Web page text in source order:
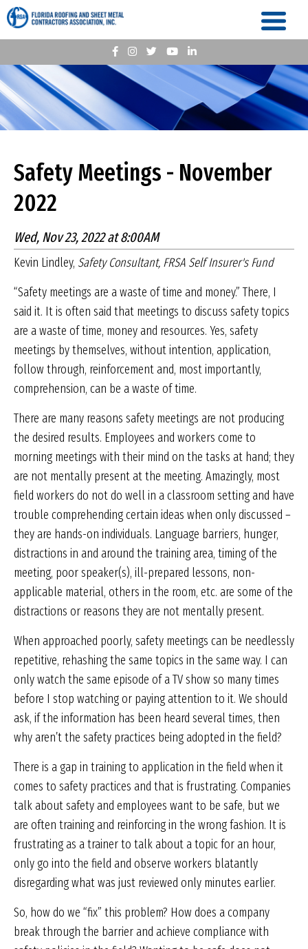
Safety Meetings - November
2022
Wed, Nov 23, 2022 at 8:00AM
Kevin Lindley, Safety Consultant, FRSA Self Insurer's Fund
“Safety meetings are a waste of time and money.” There, I
said it. It is often said that meetings to discuss safety topics
are a waste of time, money and resources. Yes, safety
meetings by themselves, without intention, application,
follow through, reinforcement and, most importantly,
comprehension, can be a waste of time.
There are many reasons safety meetings are not producing
the desired results. Employees and workers come to
morning meetings with their mind on the tasks at hand; they
are not mentally present at the meeting. Amazingly, most
field workers do not do well in a classroom setting and have
trouble comprehending certain ideas when only discussed –
they are hands-on individuals. Language barriers, hunger,
distractions in and around the training area, timing of the
meeting, poor speaker(s), ill-prepared lessons, non-
applicable material, others in the room, etc. are some of the
distractions or reasons they are not mentally present.
When approached poorly, safety meetings can be needlessly
repetitive, rehashing the same topics in the same way. I can
only watch the same episode of a TV show so many times
before I stop watching or paying attention to it. We should
ask, if the information has been heard several times, then
why aren’t the safety practices being adopted in the field?
There is a gap in training to application in the field when it
comes to safety practices and that is frustrating. Companies
talk about safety and employees want to be safe, but we
are often training and reinforcing in the wrong fashion. It is
frustrating as a trainer to talk about a topic for an hour,
only go into the field and observe workers blatantly
disregarding what was just reviewed only minutes earlier.
So, how do we “fix” this problem? How does a company
break through the barrier and achieve compliance with